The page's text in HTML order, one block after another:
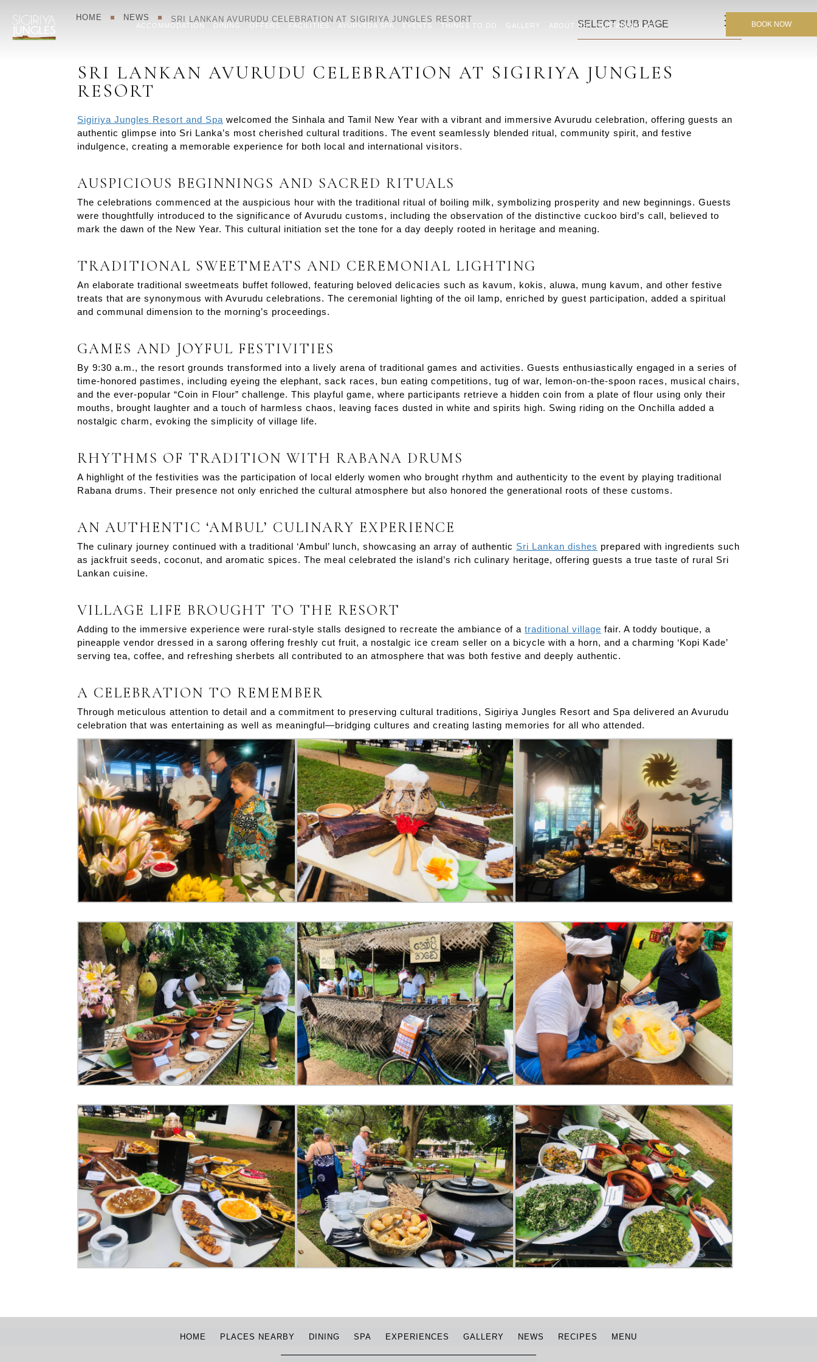
BOOK NOW
ACCOMMODATION DINING OFFERS FACILITIES AYURVEDA SPA EVENTS THINGS TO DO GALLERY ABOUT US SUSTAINABILITY
HOME NEWS SRI LANKAN AVURUDU CELEBRATION AT SIGIRIYA JUNGLES RESORT SELECT SUB PAGE
SRI LANKAN AVURUDU CELEBRATION AT SIGIRIYA JUNGLES
RESORT
Sigiriya Jungles Resort and Spa welcomed the Sinhala and Tamil New Year with a vibrant and immersive Avurudu celebration, offering guests an
authentic glimpse into Sri Lanka’s most cherished cultural traditions. The event seamlessly blended ritual, community spirit, and festive
indulgence, creating a memorable experience for both local and international visitors.
AUSPICIOUS BEGINNINGS AND SACRED RITUALS
The celebrations commenced at the auspicious hour with the traditional ritual of boiling milk, symbolizing prosperity and new beginnings. Guests
were thoughtfully introduced to the significance of Avurudu customs, including the observation of the distinctive cuckoo bird’s call, believed to
mark the dawn of the New Year. This cultural initiation set the tone for a day deeply rooted in heritage and meaning.
TRADITIONAL SWEETMEATS AND CEREMONIAL LIGHTING
An elaborate traditional sweetmeats buffet followed, featuring beloved delicacies such as kavum, kokis, aluwa, mung kavum, and other festive
treats that are synonymous with Avurudu celebrations. The ceremonial lighting of the oil lamp, enriched by guest participation, added a spiritual
and communal dimension to the morning’s proceedings.
GAMES AND JOYFUL FESTIVITIES
By 9:30 a.m., the resort grounds transformed into a lively arena of traditional games and activities. Guests enthusiastically engaged in a series of
time-honored pastimes, including eyeing the elephant, sack races, bun eating competitions, tug of war, lemon-on-the-spoon races, musical chairs,
and the ever-popular “Coin in Flour” challenge. This playful game, where participants retrieve a hidden coin from a plate of flour using only their
mouths, brought laughter and a touch of harmless chaos, leaving faces dusted in white and spirits high. Swing riding on the Onchilla added a
nostalgic charm, evoking the simplicity of village life.
RHYTHMS OF TRADITION WITH RABANA DRUMS
A highlight of the festivities was the participation of local elderly women who brought rhythm and authenticity to the event by playing traditional
Rabana drums. Their presence not only enriched the cultural atmosphere but also honored the generational roots of these customs.
AN AUTHENTIC ‘AMBUL’ CULINARY EXPERIENCE
The culinary journey continued with a traditional ‘Ambul’ lunch, showcasing an array of authentic Sri Lankan dishes prepared with ingredients such
as jackfruit seeds, coconut, and aromatic spices. The meal celebrated the island’s rich culinary heritage, offering guests a true taste of rural Sri
Lankan cuisine.
VILLAGE LIFE BROUGHT TO THE RESORT
Adding to the immersive experience were rural-style stalls designed to recreate the ambiance of a traditional village fair. A toddy boutique, a
pineapple vendor dressed in a sarong offering freshly cut fruit, a nostalgic ice cream seller on a bicycle with a horn, and a charming ‘Kopi Kade’
serving tea, coffee, and refreshing sherbets all contributed to an atmosphere that was both festive and deeply authentic.
A CELEBRATION TO REMEMBER
Through meticulous attention to detail and a commitment to preserving cultural traditions, Sigiriya Jungles Resort and Spa delivered an Avurudu
celebration that was entertaining as well as meaningful—bridging cultures and creating lasting memories for all who attended.
HOME PLACES NEARBY DINING SPA EXPERIENCES GALLERY NEWS RECIPES MENU